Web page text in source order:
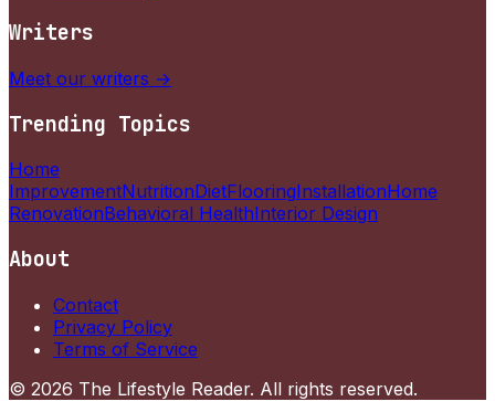
Writers
Meet our writers →
Trending Topics
Home
ImprovementNutritionDietFlooringInstallationHome
RenovationBehavioral HealthInterior Design
About
Contact
Privacy Policy
Terms of Service
© 2026 The Lifestyle Reader. All rights reserved.